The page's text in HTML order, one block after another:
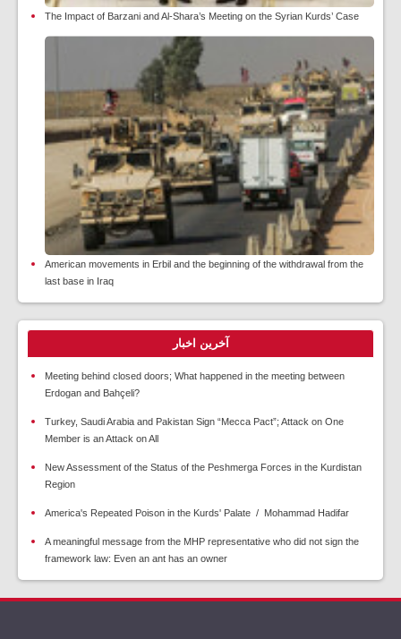
The Impact of Barzani and Al-Shara’s Meeting on the Syrian Kurds’ Case
American movements in Erbil and the beginning of the withdrawal from the
last base in Iraq
آخرین اخبار
Meeting behind closed doors; What happened in the meeting between
Erdogan and Bahçeli?
Turkey, Saudi Arabia and Pakistan Sign “Mecca Pact”; Attack on One
Member is an Attack on All
New Assessment of the Status of the Peshmerga Forces in the Kurdistan
Region
America's Repeated Poison in the Kurds' Palate / Mohammad Hadifar
A meaningful message from the MHP representative who did not sign the
framework law: Even an ant has an owner